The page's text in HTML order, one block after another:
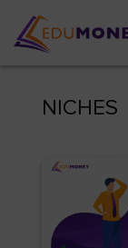
NICHES